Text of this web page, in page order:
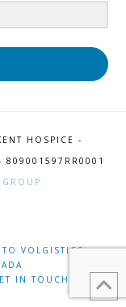
HOSPICE -
809001597RR0001
VOLGISTICS
IN TOUCH